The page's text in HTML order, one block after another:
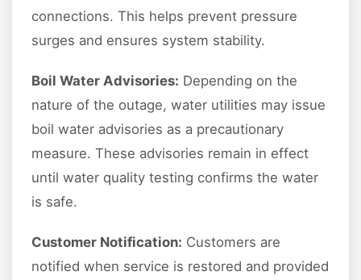
connections. This helps prevent pressure
surges and ensures system stability.
Boil Water Advisories: Depending on the
nature of the outage, water utilities may issue
boil water advisories as a precautionary
measure. These advisories remain in effect
until water quality testing confirms the water
is safe.
Customer Notification: Customers are
notified when service is restored and provided